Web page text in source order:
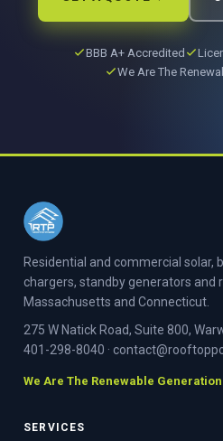
BBB A+ Accredited
We Are The
Residential and commercial solar,
chargers, standby generators and
Massachusetts and Connecticut.
275 W Natick Road, Suite 800,
401-298-8040 ·
We Are The Renewable
SERVICES